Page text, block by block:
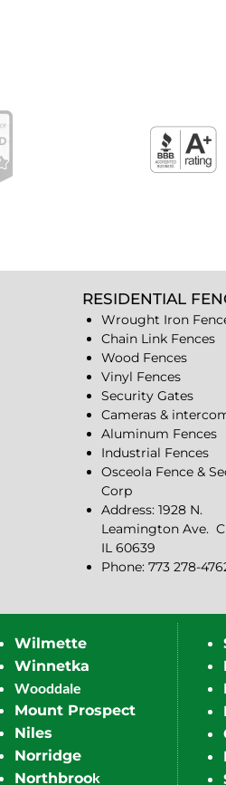
RESIDENTIAL
Wrought Iron
Chain Link Fences
Wood Fences
Vinyl Fences
Security Gates
Cameras &
Aluminum Fences
Industrial Fences
Osceola Fence &
Corp
Address: 1928 N.
Leamington Ave.
IL 60639
Phone: 773 278-
Wilmette
Winnetka
Wooddale
Mount Prospect
Niles
Norridge
Northbrook